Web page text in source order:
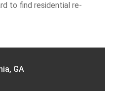
to find residential re-
GA